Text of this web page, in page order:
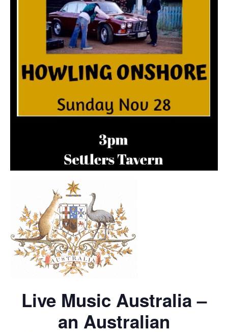
Live Music Australia –
an Australian